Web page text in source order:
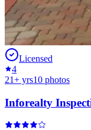
Licensed
4
21+ yrs10 photos
Inforealty